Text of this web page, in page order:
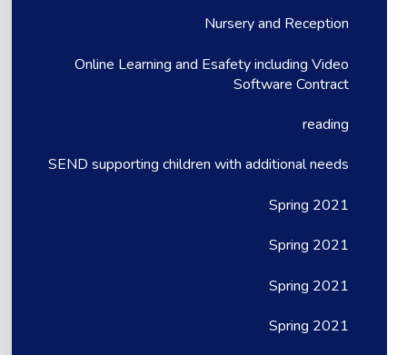
Nursery and Reception
Online Learning and Esafety including Video
Software Contract
reading
SEND supporting children with additional needs
Spring 2021
Spring 2021
Spring 2021
Spring 2021